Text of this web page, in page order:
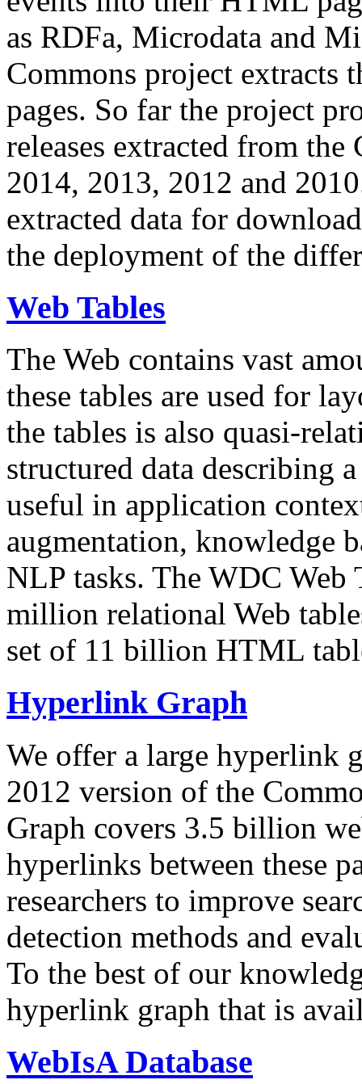
as RDFa, Microdata and
Commons project extracts
pages. So far the project
releases extracted from
2014, 2013, 2012 and
extracted data for
the deployment of the
Web Tables
The Web contains vast
these tables are used for
the tables is also quasi-
structured data describing
useful in application
augmentation, knowledge
NLP tasks. The WDC Web
million relational Web
set of 11 billion HTML
Hyperlink Graph
We offer a large hyperlink
2012 version of the
Graph covers 3.5 billion
hyperlinks between these
researchers to improve
detection methods and
To the best of our
hyperlink graph that is
WebIsA Database